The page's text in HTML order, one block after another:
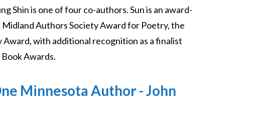
Shin is one of four co-authors. Sun is an award-
Authors Society Award for Poetry, the
with additional recognition as a finalist
Awards.
Minnesota Author - John